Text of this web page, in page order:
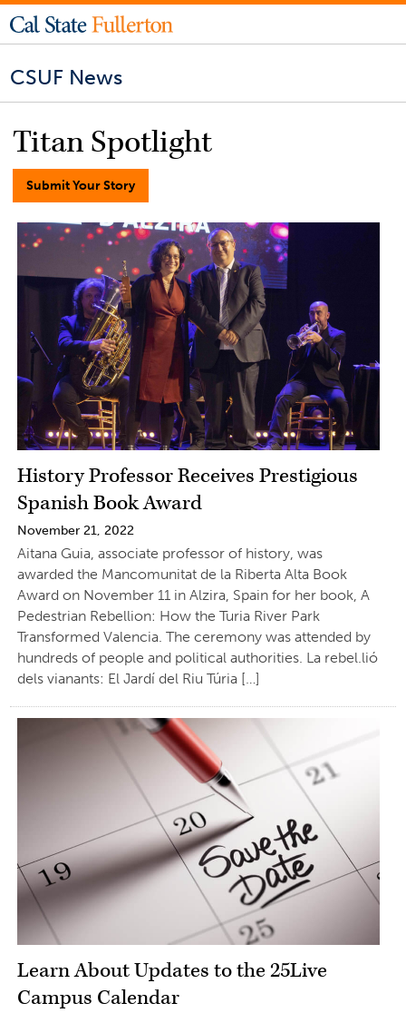
CSUF News
Titan Spotlight
Submit Your Story
History Professor Receives Prestigious
Spanish Book Award
November 21, 2022
Aitana Guia, associate professor of history, was
awarded the Mancomunitat de la Riberta Alta Book
Award on November 11 in Alzira, Spain for her book, A
Pedestrian Rebellion: How the Turia River Park
Transformed Valencia. The ceremony was attended by
hundreds of people and political authorities. La rebel.lió
dels vianants: El Jardí del Riu Túria […]
Learn About Updates to the 25Live
Campus Calendar